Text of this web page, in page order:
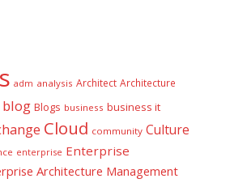
adm analysis Architect Architecture
blog Blogs business business it
Cloud community Culture
enterprise Enterprise
Architecture Management